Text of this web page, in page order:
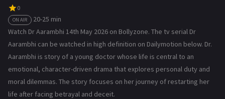
0
ON AIR
20-25 min
Watch Dr Aarambhi 14th May 2026 on Bollyzone. The tv serial Dr
Aarambhi can be watched in high definition on Dailymotion below. Dr.
Aarambhi is story of a young doctor whose life is central to an
emotional, character-driven drama that explores personal duty and
moral dilemmas. The story focuses on her journey of restarting her
life after facing betrayal and deceit.